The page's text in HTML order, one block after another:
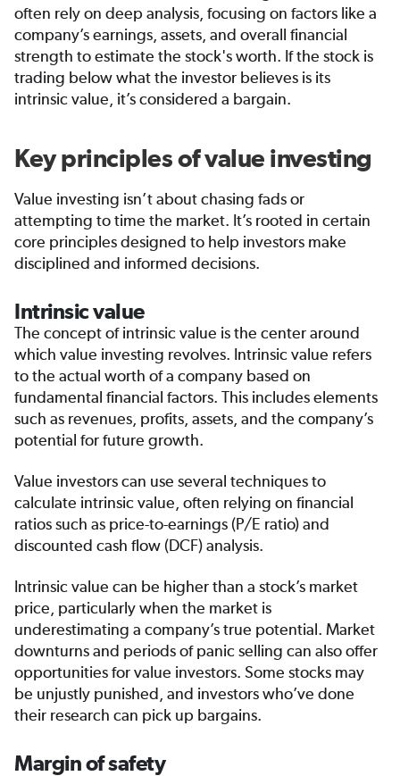
often rely on deep analysis, focusing on factors like a
company’s earnings, assets, and overall financial
strength to estimate the stock's worth. If the stock is
trading below what the investor believes is its
intrinsic value, it’s considered a bargain.
Key principles of value investing
Value investing isn’t about chasing fads or
attempting to time the market. It’s rooted in certain
core principles designed to help investors make
disciplined and informed decisions.
Intrinsic value
The concept of intrinsic value is the center around
which value investing revolves. Intrinsic value refers
to the actual worth of a company based on
fundamental financial factors. This includes elements
such as revenues, profits, assets, and the company’s
potential for future growth.
Value investors can use several techniques to
calculate intrinsic value, often relying on financial
ratios such as price-to-earnings (P/E ratio) and
discounted cash flow (DCF) analysis.
Intrinsic value can be higher than a stock’s market
price, particularly when the market is
underestimating a company’s true potential. Market
downturns and periods of panic selling can also offer
opportunities for value investors. Some stocks may
be unjustly punished, and investors who’ve done
their research can pick up bargains.
Margin of safety